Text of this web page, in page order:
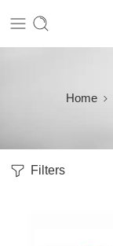
Home
Filters